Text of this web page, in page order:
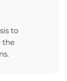
to
the